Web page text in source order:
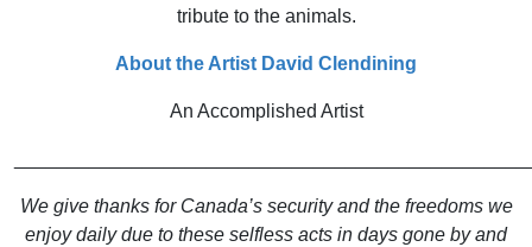
tribute to the animals.
About the Artist ​​David Clendining
An Accomplished Artist
We give thanks for Canada’s security and the freedoms we
enjoy daily due to these selfless acts in days gone by and